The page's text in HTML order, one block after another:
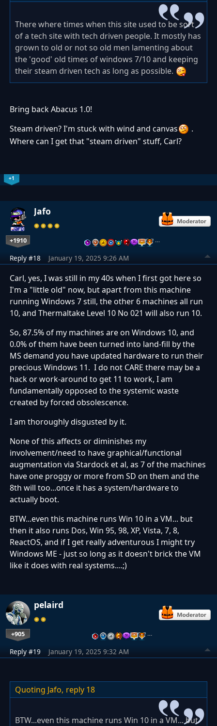
There where times when this site used to be sort
of a tech site with tech driven people. It mostly has
grown to old or not so old men lamenting about
the 'good' old times of windows 7/10 and keeping
their steam driven tech as long as possible.
Bring back Abacus 1.0!
Steam driven? I'm stuck with wind and canvas
.
Where can I get that "steam driven" stuff, Carl?
+1
Jafo
+1910 …
Reply #18 January 19, 2025 9:26 AM
Carl, yes, I was still in my 40s when I first got here so
I'm a "little old" now, but apart from this machine
running Windows 7 still, the other 6 machines all run
10, and Thermaltake Level 10 No 021 will also run 10.
So, 87.5% of my machines are on Windows 10, and
0.0% of them have been turned into land-fill by the
MS demand you have updated hardware to run their
precious Windows 11. I do not CARE there may be a
hack or work-around to get 11 to work, I am
fundamentally opposed to the systemic waste
created by forced obsolescence.
I am thoroughly disgusted by it.
None of this affects or diminishes my
involvement/need to have graphical/functional
augmentation via Stardock et al, as 7 of the machines
have one proggy or more from SD on them and the
8th will too...once it has a system/hardware to
actually boot.
BTW...even this machine runs Win 10 in a VM... but
then it also runs Dos, Win 95, 98, XP, Vista, 7, 8,
ReactOS, and if I get really adventurous I might try
Windows ME - just so long as it doesn't brick the VM
like it does with real systems....;)
pelaird
+905 …
Reply #19 January 19, 2025 9:32 AM
Quoting Jafo, reply 18
BTW...even this machine runs Win 10 in a VM... but